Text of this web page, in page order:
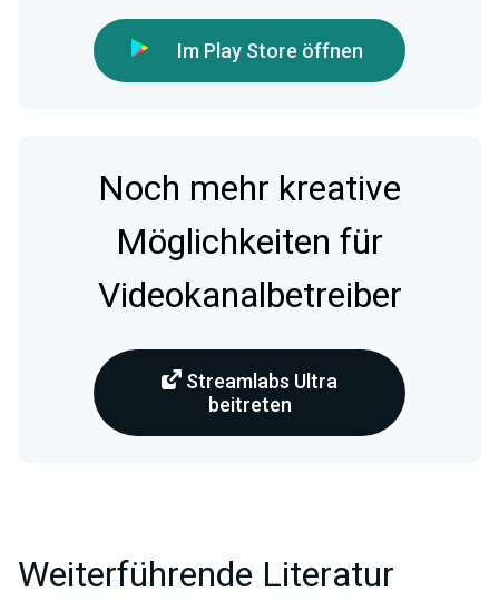
Im Play Store öffnen
Noch mehr kreative
Möglichkeiten für
Videokanalbetreiber
Streamlabs Ultra
beitreten
Weiterführende Literatur